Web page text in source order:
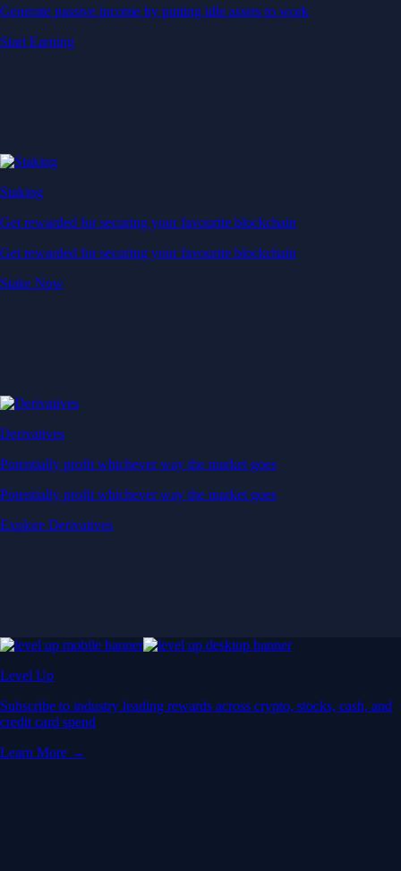
Generate passive income by putting idle assets to work
Start Earning
Staking
Get rewarded for securing your favourite blockchain
Get rewarded for securing your favourite blockchain
Stake Now
Derivatives
Potentially profit whichever way the market goes
Potentially profit whichever way the market goes
Explore Derivatives
Level Up
Subscribe to industry leading rewards across crypto, stocks, cash, and
credit card spend
Learn More →